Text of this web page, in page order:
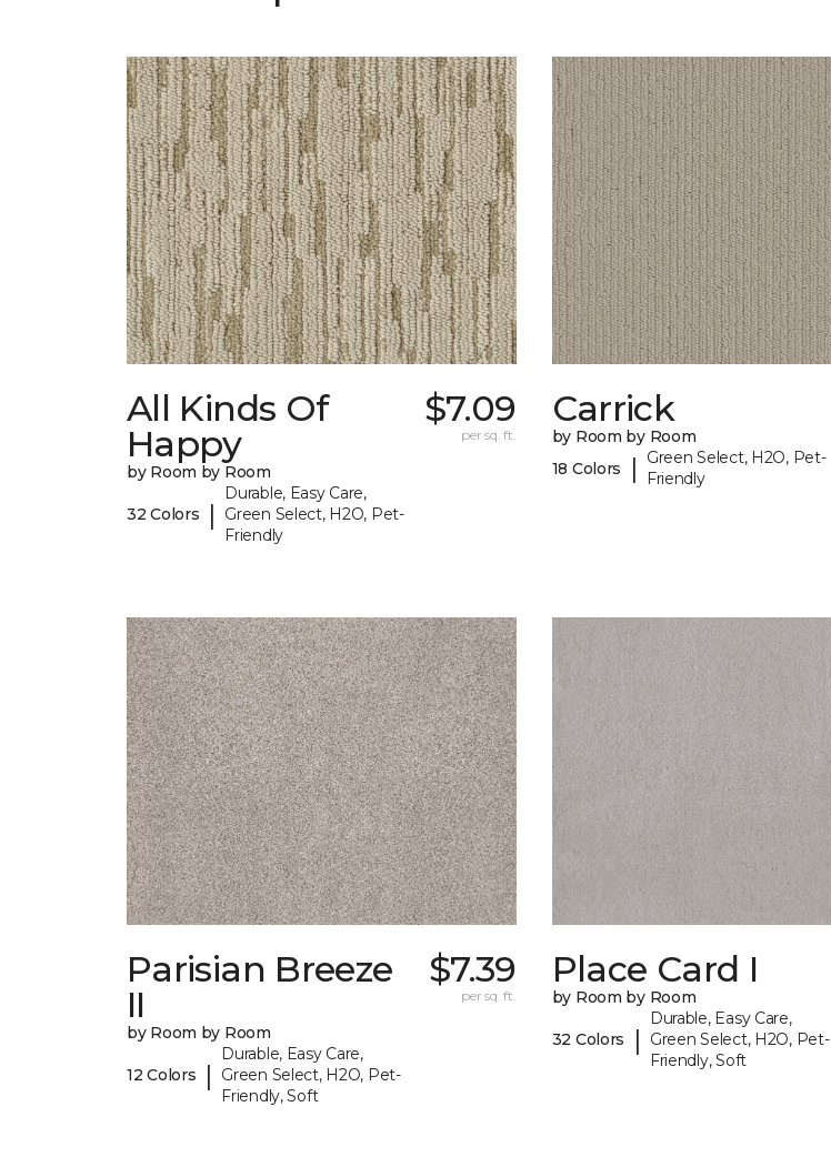
All Kinds Of
Happy
by Room by Room
32 Colors |
Durable, Easy Care,
Green Select, H2O, Pet-
Friendly
$7.09
per sq. ft.
Carrick
by Room by Room
18 Colors
|
Green Select, H2O, Pet-
Friendly
Parisian Breeze
II
by Room by Room
12 Colors |
Durable, Easy Care,
Green Select, H2O, Pet-
Friendly, Soft
$7.39
per sq. ft.
Place Card I
by Room by Room
32 Colors |
Durable, Easy Care,
Green Select, H2O, Pet-
Friendly, Soft